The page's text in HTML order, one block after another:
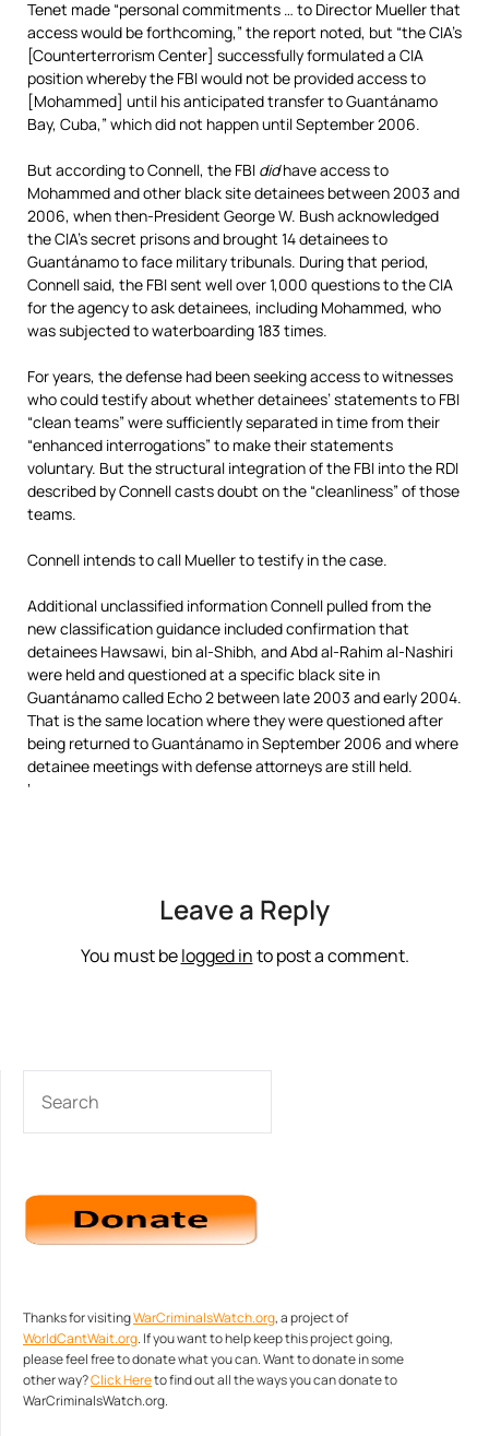
Tenet made “personal commitments … to Director Mueller that
access would be forthcoming,” the report noted, but “the CIA’s
[Counterterrorism Center] successfully formulated a CIA
position whereby the FBI would not be provided access to
[Mohammed] until his anticipated transfer to Guantánamo
Bay, Cuba,” which did not happen until September 2006.
But according to Connell, the FBI didhave access to
Mohammed and other black site detainees between 2003 and
2006, when then-President George W. Bush acknowledged
the CIA’s secret prisons and brought 14 detainees to
Guantánamo to face military tribunals. During that period,
Connell said, the FBI sent well over 1,000 questions to the CIA
for the agency to ask detainees, including Mohammed, who
was subjected to waterboarding 183 times.
For years, the defense had been seeking access to witnesses
who could testify about whether detainees’ statements to FBI
“clean teams” were sufficiently separated in time from their
“enhanced interrogations” to make their statements
voluntary. But the structural integration of the FBI into the RDI
described by Connell casts doubt on the “cleanliness” of those
teams.
Connell intends to call Mueller to testify in the case.
Additional unclassified information Connell pulled from the
new classification guidance included confirmation that
detainees Hawsawi, bin al-Shibh, and Abd al-Rahim al-Nashiri
were held and questioned at a specific black site in
Guantánamo called Echo 2 between late 2003 and early 2004.
That is the same location where they were questioned after
being returned to Guantánamo in September 2006 and where
detainee meetings with defense attorneys are still held.
‘
Leave a Reply
You must belogged into post a comment.
Thanks for visitingWarCriminalsWatch.org, a project of
WorldCantWait.org. If you want to help keep this project going,
please feel free to donate what you can. Want to donate in some
other way?Click Hereto find out all the ways you can donate to
WarCriminalsWatch.org.